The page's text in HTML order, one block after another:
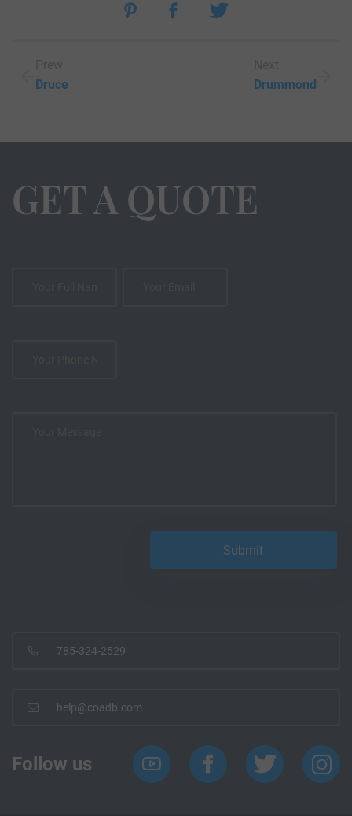
Druce
Drummond
GET A QUOTE
785-324-2529
help@coadb.com
Follow us